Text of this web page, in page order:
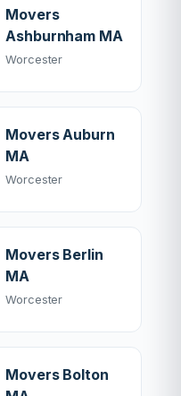
Movers
Ashburnham MA
Worcester
Movers Auburn
MA
Worcester
Movers Berlin
MA
Worcester
Movers Bolton